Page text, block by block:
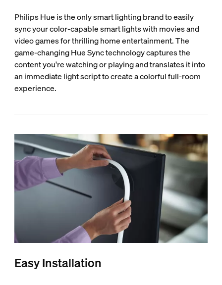
Philips Hue is the only smart lighting brand to easily
sync your color-capable smart lights with movies and
video games for thrilling home entertainment. The
game-changing Hue Sync technology captures the
content you're watching or playing and translates it into
an immediate light script to create a colorful full-room
experience.
Easy Installation